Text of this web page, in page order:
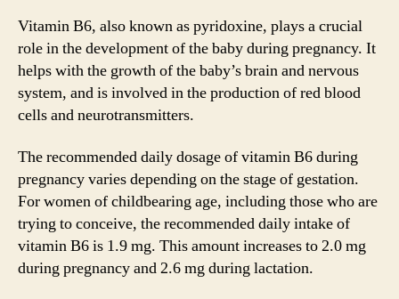
Vitamin B6, also known as pyridoxine, plays a crucial
role in the development of the baby during pregnancy. It
helps with the growth of the baby’s brain and nervous
system, and is involved in the production of red blood
cells and neurotransmitters.
The recommended daily dosage of vitamin B6 during
pregnancy varies depending on the stage of gestation.
For women of childbearing age, including those who are
trying to conceive, the recommended daily intake of
vitamin B6 is 1.9 mg. This amount increases to 2.0 mg
during pregnancy and 2.6 mg during lactation.